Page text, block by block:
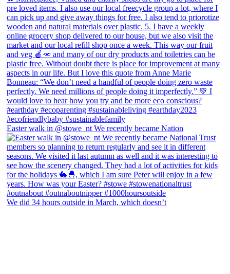
Easter walk in @stowe_nt We recently became Nation
We did 34 hours outside in March, which doesn’t